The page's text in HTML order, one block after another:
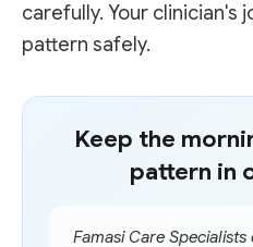
carefully. Your clinician's
pattern safely.
Keep the
pattern in
Famasi Care